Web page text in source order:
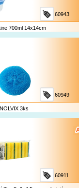
60943
700ml 14x14cm
60949
3ks
60911